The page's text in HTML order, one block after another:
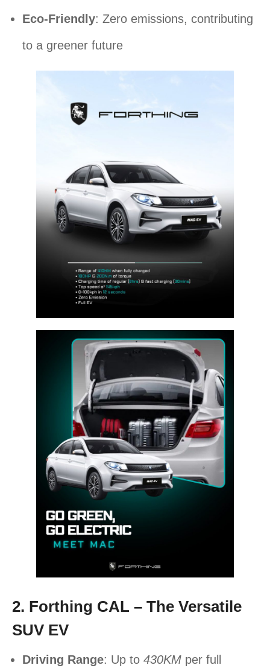
Eco-Friendly: Zero emissions, contributing
to a greener future
2. Forthing CAL – The Versatile
SUV EV
Driving Range: Up to 430KM per full